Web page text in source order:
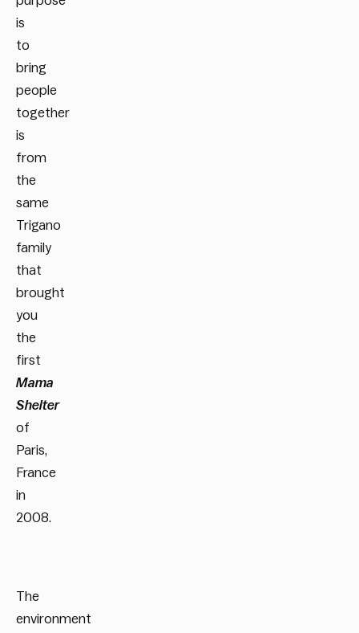
is
to
bring
people
together
is
from
the
same
Trigano
family
that
brought
you
the
first
Mama
Shelter
of
Paris,
France
in
2008.
The
environment